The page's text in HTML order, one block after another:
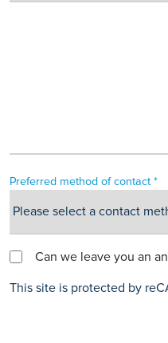
Preferred method of contact *
Can we leave you an
This site is protected by